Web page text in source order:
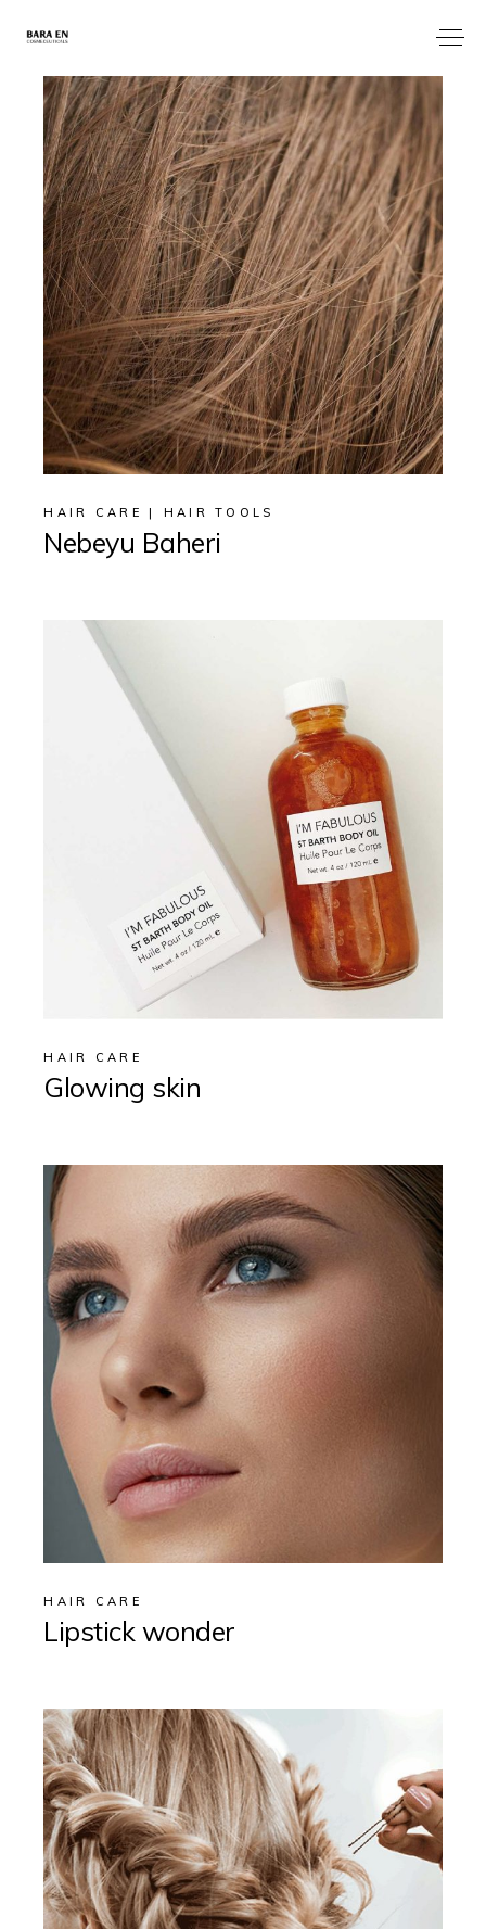
HAIR CARE HAIR TOOLS
Nebeyu Baheri
HAIR CARE
Glowing skin
HAIR CARE
Lipstick wonder